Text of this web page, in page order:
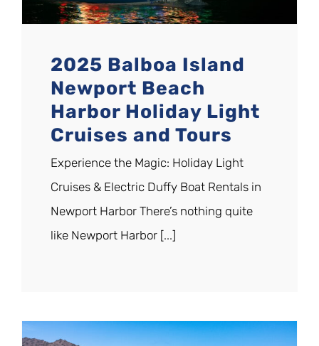
2025 Balboa Island
Newport Beach
Harbor Holiday Light
Cruises and Tours
Experience the Magic: Holiday Light
Cruises & Electric Duffy Boat Rentals in
Newport Harbor There’s nothing quite
like Newport Harbor [...]